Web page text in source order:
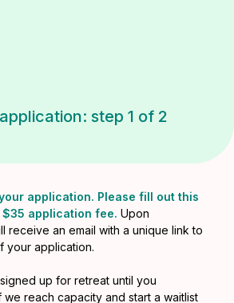
step 1 of 2
application. Please fill out this
application fee. Upon
receive an email with a unique link to
your application.
up for retreat until you
we reach capacity and start a waitlist